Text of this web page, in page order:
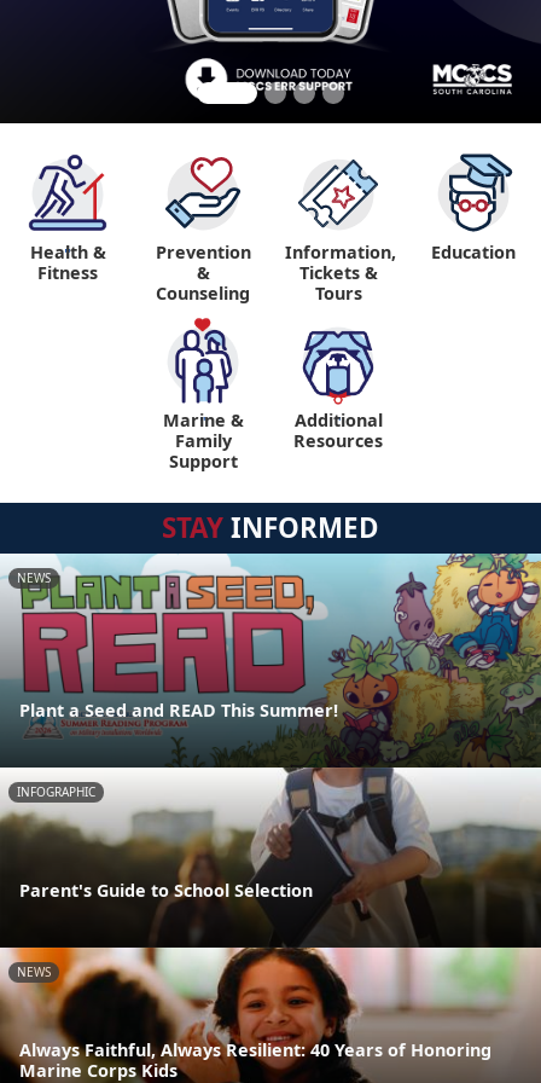
"
Health &
Fitness
Prevention
&
Counseling
Information,
Tickets &
Tours
Education
"
Marine &
Family
Support
"
Additional
Resources
STAYINFORMED
NEWS
Plant a Seed and READ This Summer!
INFOGRAPHIC
Parent's Guide to School Selection
NEWS
Always Faithful, Always Resilient: 40 Years of Honoring
Marine Corps Kids